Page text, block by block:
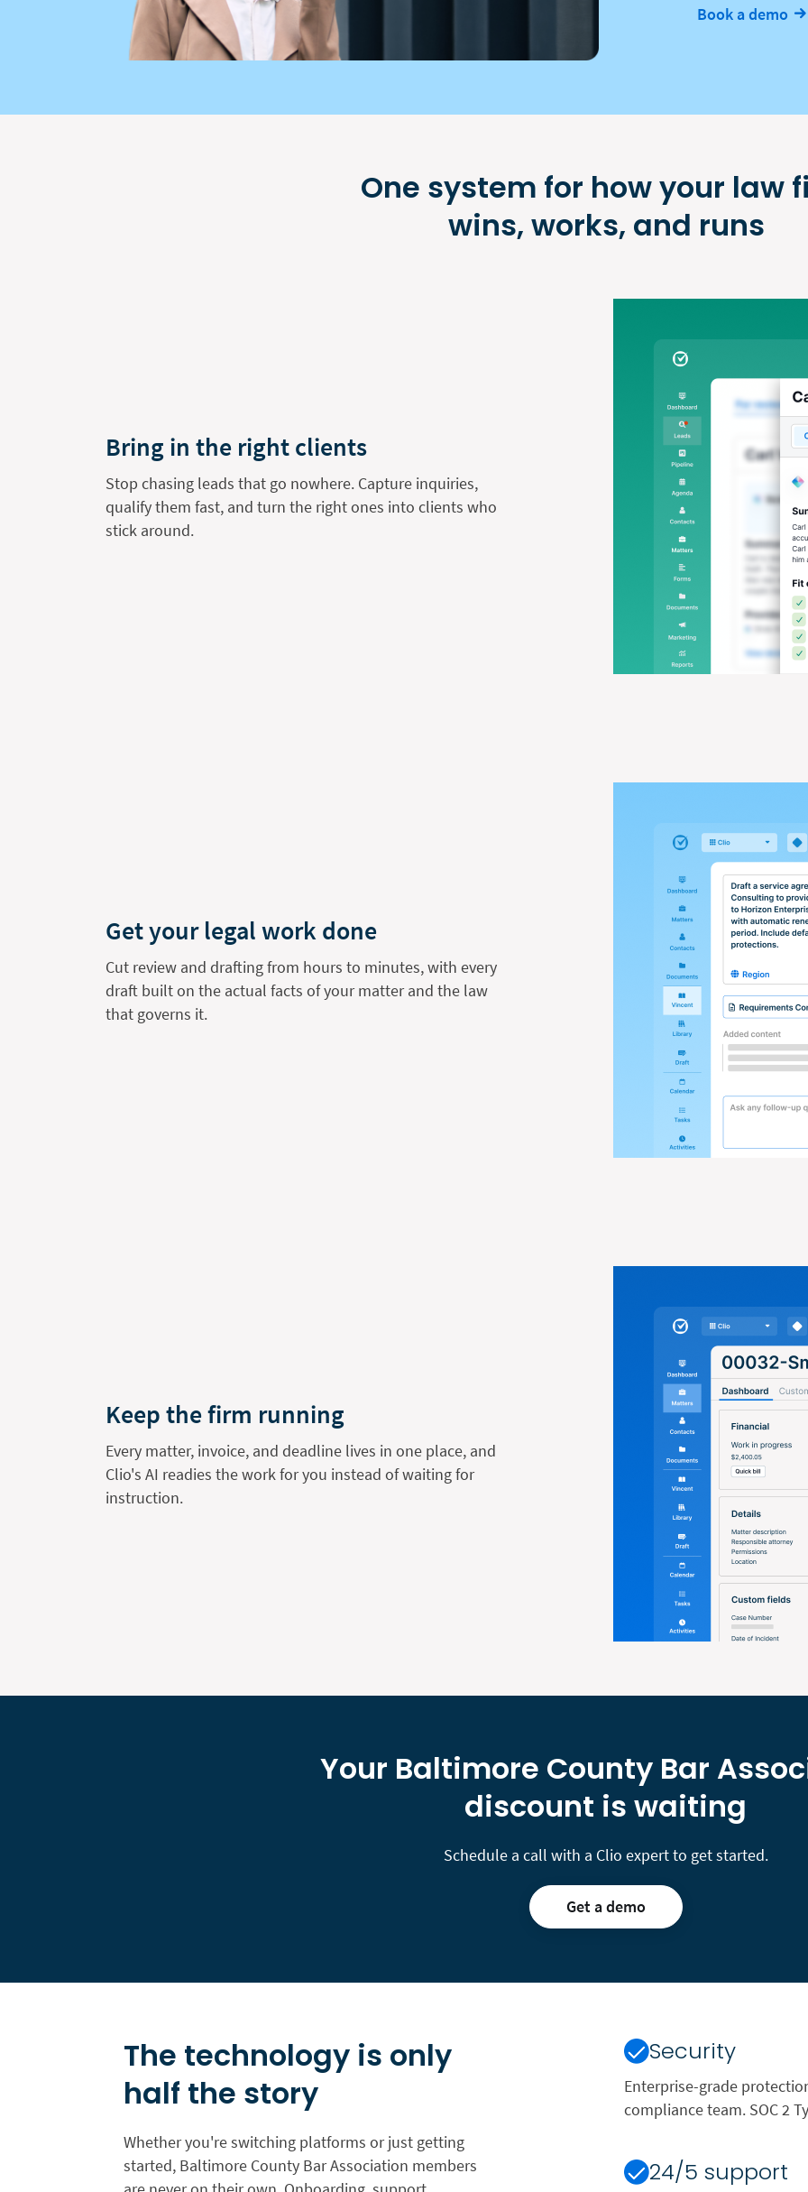
Book a demo
One system for how your law
wins, works, and runs
Bring in the right clients
Stop chasing leads that go nowhere. Capture inquiries,
qualify them fast, and turn the right ones into clients who
stick around.
Get your legal work done
Cut review and drafting from hours to minutes, with every
draft built on the actual facts of your matter and the law
that governs it.
Keep the firm running
Every matter, invoice, and deadline lives in one place, and
Clio's AI readies the work for you instead of waiting for
instruction.
Your Baltimore County Bar
discount is waiting
Schedule a call with a Clio expert to get started.
Get a demo
The technology is only
half the story
Whether you're switching platforms or just getting
started, Baltimore County Bar Association members
Security
Enterprise-grade
compliance team. SOC 2
24/5 support